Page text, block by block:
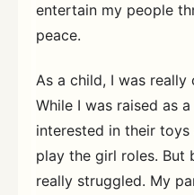
entertain my people
peace.
As a child, I was
While I was raised as
interested in their
play the girl roles. But
really struggled. My